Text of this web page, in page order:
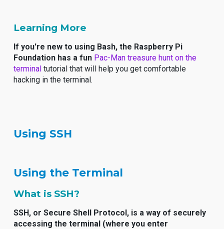
Learning More
If you're new to using Bash, the Raspberry Pi
Foundation has a fun Pac-Man treasure hunt on the
terminal tutorial that will help you get comfortable
hacking in the terminal.
Using SSH
Using the Terminal
What is SSH?
SSH, or Secure Shell Protocol, is a way of securely
accessing the terminal (where you enter